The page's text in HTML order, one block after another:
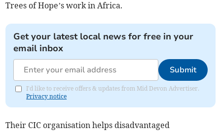
Trees of Hope’s work in Africa.
Get your latest local news for free in your
email inbox
Submit
I'd like to receive offers & updates from Mid Devon Advertiser.
Privacy notice
Their CIC organisation helps disadvantaged